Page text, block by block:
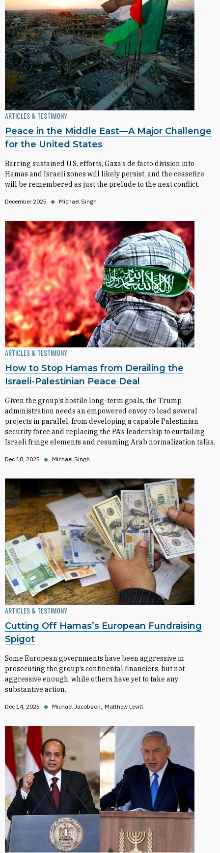
ARTICLES & TESTIMONY
Peace in the Middle East—A Major Challenge
for the United States
Barring sustained U.S. efforts, Gaza’s de facto division into
Hamas and Israeli zones will likely persist, and the ceasefire
will be remembered as just the prelude to the next conflict.
December 2025 ◆ Michael Singh
ARTICLES & TESTIMONY
How to Stop Hamas from Derailing the
Israeli-Palestinian Peace Deal
Given the group's hostile long-term goals, the Trump
administration needs an empowered envoy to lead several
projects in parallel, from developing a capable Palestinian
security force and replacing the PA’s leadership to curtailing
Israeli fringe elements and resuming Arab normalization talks.
Dec 18, 2025 ◆ Michael Singh
ARTICLES & TESTIMONY
Cutting Off Hamas’s European Fundraising
Spigot
Some European governments have been aggressive in
prosecuting the group’s continental financiers, but not
aggressive enough, while others have yet to take any
substantive action.
Dec 14, 2025 ◆ Michael Jacobson Matthew Levitt